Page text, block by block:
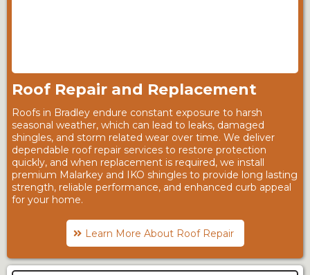
Roof Repair and Replacement
Roofs in Bradley endure constant exposure to harsh
seasonal weather, which can lead to leaks, damaged
shingles, and storm related wear over time. We deliver
dependable roof repair services to restore protection
quickly, and when replacement is required, we install
premium Malarkey and IKO shingles to provide long lasting
strength, reliable performance, and enhanced curb appeal
for your home.
Learn More About Roof Repair